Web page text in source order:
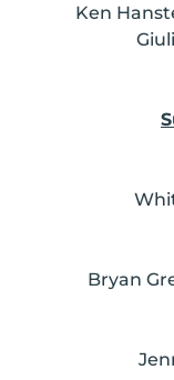
Ken
Bryan